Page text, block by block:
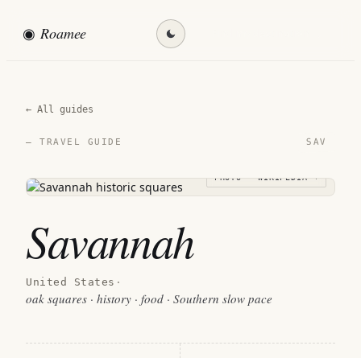
◉ Roamee
← All guides
— TRAVEL GUIDE SAV
PHOTO · WIKIPEDIA →
Savannah
United States ·
oak squares · history · food · Southern slow pace